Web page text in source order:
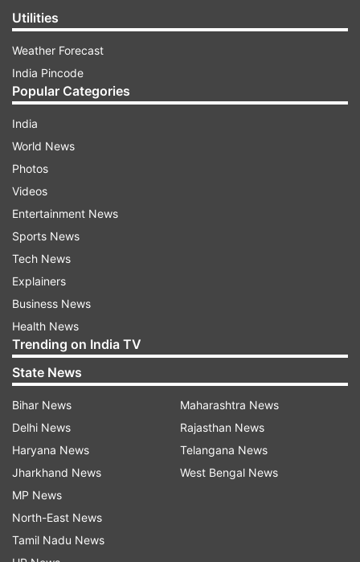
Instagram to share a video of herself washing
the utensils as her house help is also practising
self-quarantine amid Coronavirus outbreak.
Captioning the same, she wrote, "really makes u
appreciate all the help we have at home
#socialdistancing #staysafe #helpoutathome."
Pati Patni Aur Woh actor Kartik Aaryan also
shared a video of himself washing utensils and
wrote alongside, "Kahaani Ghar Ghar Ki....
#Repost @dr.kiki_ Dont mistake this for
Quarantine This is the usual scene at home
@kartikaaryan."
Shilpa on Monday took to Twitter, where she
shared a TikTok video, where she enacted a
minion's laugh and mannerisms. "Even during
this quarantine, I can be something new every
Utilities
Weather Forecast
India Pincode
Popular Categories
India
World News
Photos
Videos
Entertainment News
Sports News
Tech News
Explainers
Business News
Health News
Trending on India TV
State News
Bihar News
Delhi News
Haryana News
Jharkhand News
MP News
North-East News
Tamil Nadu News
Maharashtra News
Rajasthan News
Telangana News
West Bengal News